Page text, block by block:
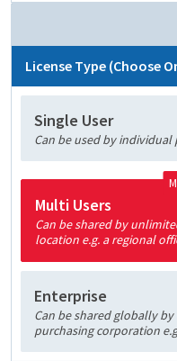
License Type (Choose
Single User
Can be used by
Multi Users
Can be shared by
location e.g. a regional
Enterprise
Can be shared globally
purchasing corporation